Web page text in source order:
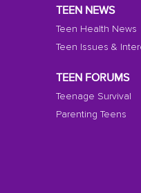
TEEN NEWS
Teen Health News
Teen Issues &
TEEN FORUMS
Teenage Survival
Parenting Teens